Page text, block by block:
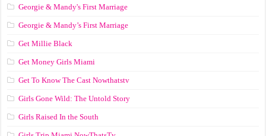
Georgie & Mandy's First Marriage
Georgie & Mandy’s First Marriage
Get Millie Black
Get Money Girls Miami
Get To Know The Cast Nowthatstv
Girls Gone Wild: The Untold Story
Girls Raised In the South